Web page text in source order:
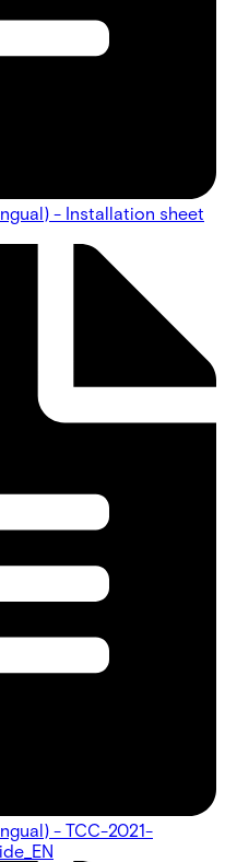
- Installation sheet
- TCC-2021-